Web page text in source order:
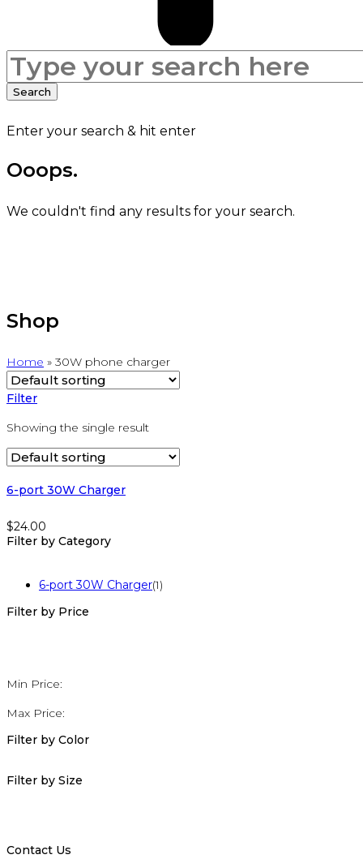
Search
for:
Search
Enter your search & hit enter
Ooops.
We couldn't find any results for your search.
Shop
Home » 30W phone charger
Filter
Showing the single result
6-port 30W Charger
$24.00
Filter by Category
6-port 30W Charger(1)
Filter by Price
Min Price:
Max Price:
Filter by Color
Filter by Size
Contact Us